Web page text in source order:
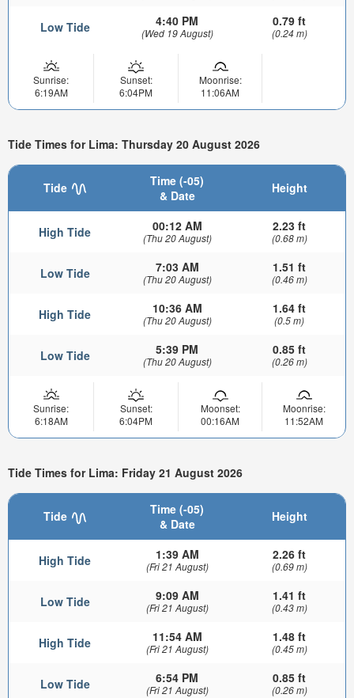
Low Tide 4:40 PM
(Wed 19 August)
0.79 ft
(0.24 m)
Sunrise:
6:19AM
Sunset:
6:04PM
Moonrise:
11:06AM
Tide Times for Lima: Thursday 20 August 2026
Tide
Time (-05)
& Date
Height
High Tide 00:12 AM
(Thu 20 August)
2.23 ft
(0.68 m)
Low Tide 7:03 AM
(Thu 20 August)
1.51 ft
(0.46 m)
High Tide 10:36 AM
(Thu 20 August)
1.64 ft
(0.5 m)
Low Tide 5:39 PM
(Thu 20 August)
0.85 ft
(0.26 m)
Sunrise:
6:18AM
Sunset:
6:04PM
Moonset:
00:16AM
Moonrise:
11:52AM
Tide Times for Lima: Friday 21 August 2026
Tide
Time (-05)
& Date
Height
High Tide 1:39 AM
(Fri 21 August)
2.26 ft
(0.69 m)
Low Tide 9:09 AM
(Fri 21 August)
1.41 ft
(0.43 m)
High Tide 11:54 AM
(Fri 21 August)
1.48 ft
(0.45 m)
Low Tide 6:54 PM
(Fri 21 August)
0.85 ft
(0.26 m)